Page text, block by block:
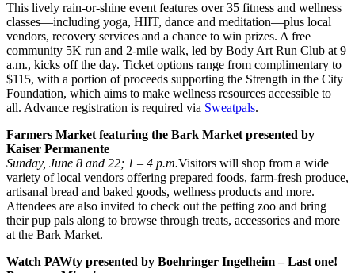
This lively rain-or-shine event features over 35 fitness and wellness
classes—including yoga, HIIT, dance and meditation—plus local
vendors, recovery services and a chance to win prizes. A free
community 5K run and 2-mile walk, led by Body Art Run Club at 9
a.m., kicks off the day. Ticket options range from complimentary to
$115, with a portion of proceeds supporting the Strength in the City
Foundation, which aims to make wellness resources accessible to
all. Advance registration is required via Sweatpals.
Farmers Market featuring the Bark Market presented by
Kaiser Permanente
Sunday, June 8 and 22; 1 – 4 p.m.Visitors will shop from a wide
variety of local vendors offering prepared foods, farm-fresh produce,
artisanal bread and baked goods, wellness products and more.
Attendees are also invited to check out the petting zoo and bring
their pup pals along to browse through treats, accessories and more
at the Bark Market.
Watch PAWty presented by Boehringer Ingelheim – Last one!